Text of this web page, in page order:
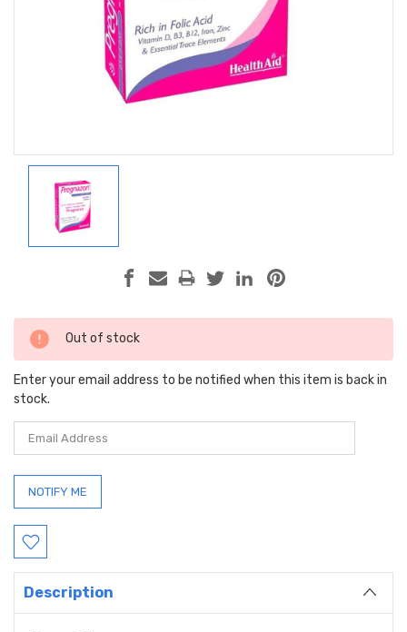
Current
Stock:
Out of stock
Enter your email address to be notified when this item is back in
stock.
Description